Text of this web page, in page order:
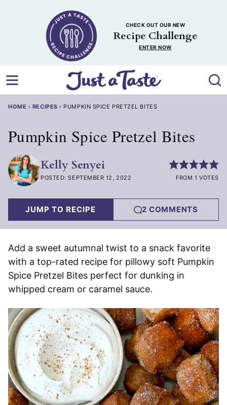
CHECK OUT OUR NEW
Recipe Challenge
ENTER NOW
HOME › RECIPES › PUMPKIN SPICE PRETZEL BITES
Pumpkin Spice Pretzel Bites
Kelly Senyei
POSTED: SEPTEMBER 12, 2022 FROM 1 VOTES
JUMP TO RECIPE 2 COMMENTS
Add a sweet autumnal twist to a snack favorite
with a top-rated recipe for pillowy soft Pumpkin
Spice Pretzel Bites perfect for dunking in
whipped cream or caramel sauce.